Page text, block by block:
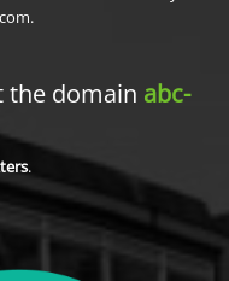
the domain abc-
.